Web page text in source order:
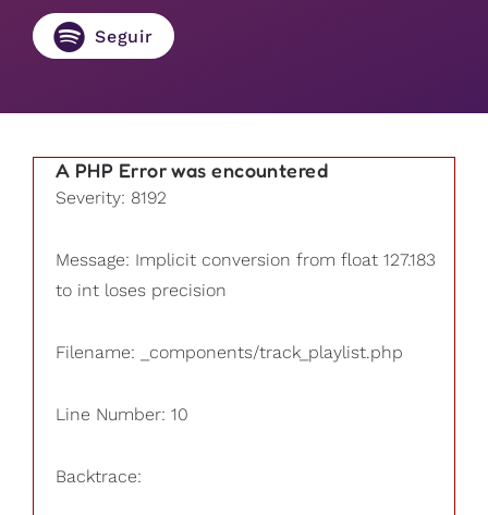
Seguir
A PHP Error was encountered
Severity: 8192
Message: Implicit conversion from float 127.183
to int loses precision
Filename: _components/track_playlist.php
Line Number: 10
Backtrace: